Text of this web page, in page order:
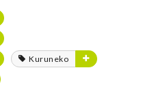
Kuruneko